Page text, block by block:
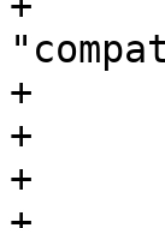
+
+	buf = xzalloc(cclen + clen);
+